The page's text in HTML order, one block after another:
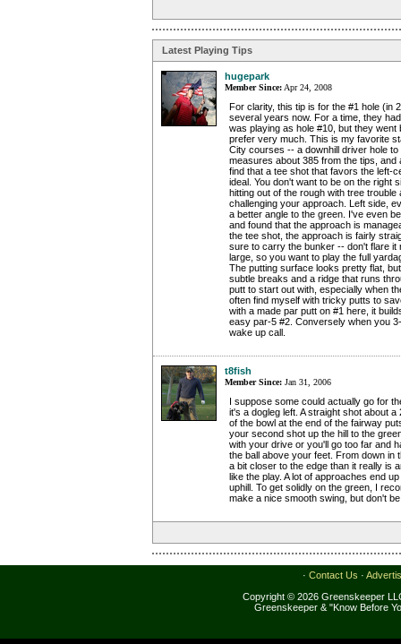
Latest Playing Tips
hugepark
Member Since:Apr 24, 2008
For clarity, this tip is for the #1 hole (in
several years now. For a time, they
was playing as hole #10, but they
prefer very much. This is my favorite
City courses -- a downhill driver hole to
measures about 385 from the tips, and
find that a tee shot that favors the left-
ideal. You don't want to be on the right
hitting out of the rough with tree
challenging your approach. Left side,
a better angle to the green. I've even
and found that the approach is
the tee shot, the approach is fairly
sure to carry the bunker -- don't flare it
large, so you want to play the full
The putting surface looks pretty flat,
subtle breaks and a ridge that runs
putt to start out with, especially when
often find myself with tricky putts to
with a made par putt on #1 here, it
easy par-5 #2. Conversely when you
wake up call.
t8fish
Member Since: Jan 31, 2006
I suppose some could actually go for
it's a dogleg left. A straight shot about
of the bowl at the end of the fairway
your second shot up the hill to the
with your drive or you'll go too far and
the ball above your feet. From down in
a bit closer to the edge than it really is
like the play. A lot of approaches end
uphill. To get solidly on the green, I
make a nice smooth swing, but don't
· Contact Us ·
Copyright © 2026 Greenskeeper
Greenskeeper & "Know Before